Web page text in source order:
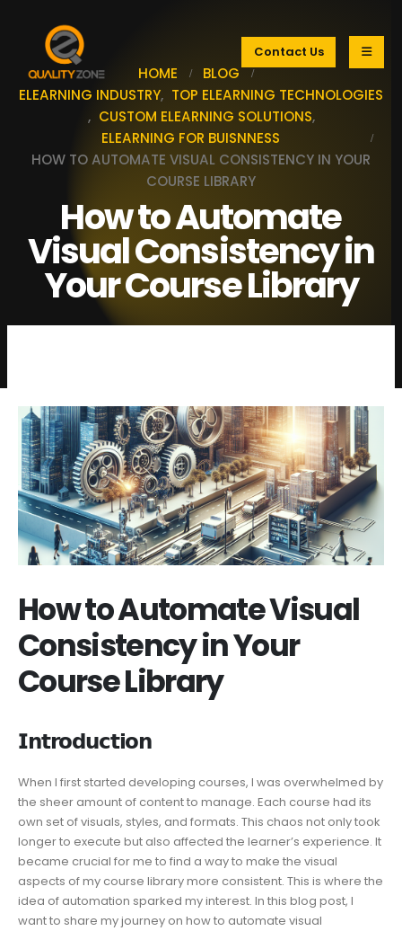
Contact Us
HOME
BLOG
ELEARNING INDUSTRY, TOP ELEARNING TECHNOLOGIES
, CUSTOM ELEARNING SOLUTIONS,
ELEARNING FOR BUISNNESS
HOW TO AUTOMATE VISUAL CONSISTENCY IN YOUR
COURSE LIBRARY
How to Automate
Visual Consistency in
Your Course Library
How to Automate Visual
Consistency in Your
Course Library
𝗜𝗻𝘁𝗿𝗼𝗱𝘂𝗰𝘁𝗶𝗼𝗻
When I first started developing courses, I was overwhelmed by
the sheer amount of content to manage. Each course had its
own set of visuals, styles, and formats. This chaos not only took
longer to execute but also affected the learner’s experience. It
became crucial for me to find a way to make the visual
aspects of my course library more consistent. This is where the
idea of automation sparked my interest. In this blog post, I
want to share my journey on how to automate visual